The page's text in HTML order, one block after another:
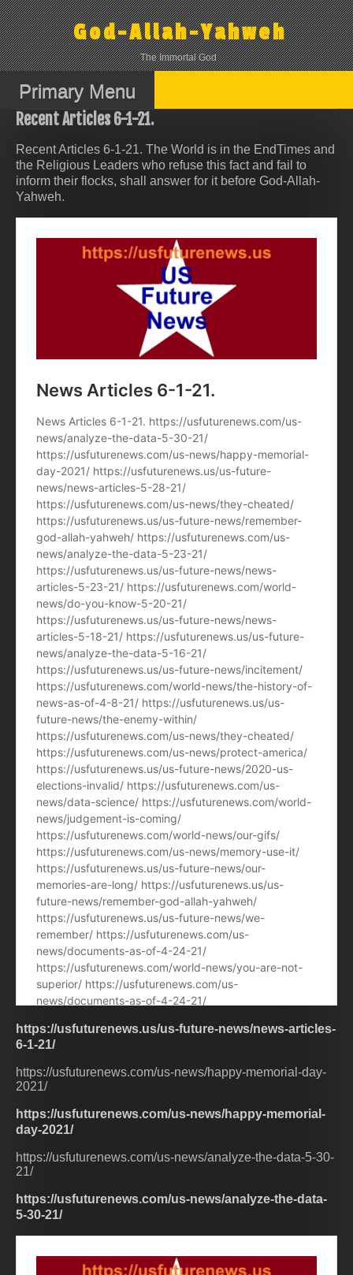
Skip
to
content
God-Allah-Yahweh
The Immortal God
Primary Menu
Recent Articles 6-1-21.
Recent Articles 6-1-21. The World is in the EndTimes and
the Religious Leaders who refuse this fact and fail to
inform their flocks, shall answer for it before God-Allah-
Yahweh.
https://usfuturenews.us/us-future-news/news-articles-
6-1-21/
https://usfuturenews.com/us-news/happy-memorial-day-
2021/
https://usfuturenews.com/us-news/happy-memorial-
day-2021/
https://usfuturenews.com/us-news/analyze-the-data-5-30-
21/
https://usfuturenews.com/us-news/analyze-the-data-
5-30-21/